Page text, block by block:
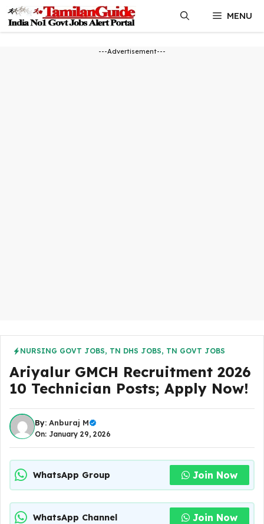
content
MENU
---Advertisement---
NURSING GOVT JOBS, TN DHS JOBS, TN GOVT JOBS
Ariyalur GMCH Recruitment 2026
10 Technician Posts; Apply Now!
By: Anburaj M
On: January 29, 2026
WhatsApp Group Join Now
WhatsApp Channel Join Now